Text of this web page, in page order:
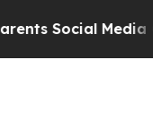
Social Media